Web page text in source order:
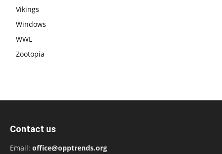
Vikings
Windows
WWE
Zootopia
Contact us
Email: office@opptrends.org